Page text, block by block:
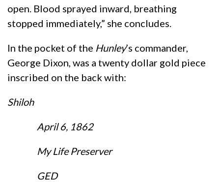
open. Blood sprayed inward, breathing
stopped immediately,” she concludes.
In the pocket of the Hunley’s commander,
George Dixon, was a twenty dollar gold piece
inscribed on the back with:
Shiloh
April 6, 1862
My Life Preserver
GED